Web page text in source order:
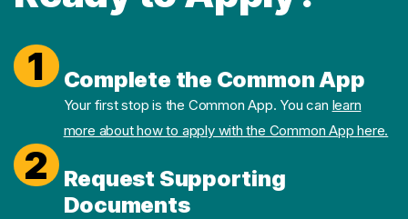
1 Complete the Common App
Your first stop is the Common App. You can learn
more about how to apply with the Common App here.
2
Request Supporting
Documents